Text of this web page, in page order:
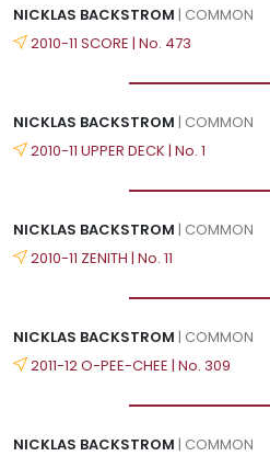
NICKLAS BACKSTROM | COMMON
2010-11 SCORE | No. 473
NICKLAS BACKSTROM | COMMON
2010-11 UPPER DECK | No. 1
NICKLAS BACKSTROM | COMMON
2010-11 ZENITH | No. 11
NICKLAS BACKSTROM | COMMON
2011-12 O-PEE-CHEE | No. 309
NICKLAS BACKSTROM | COMMON